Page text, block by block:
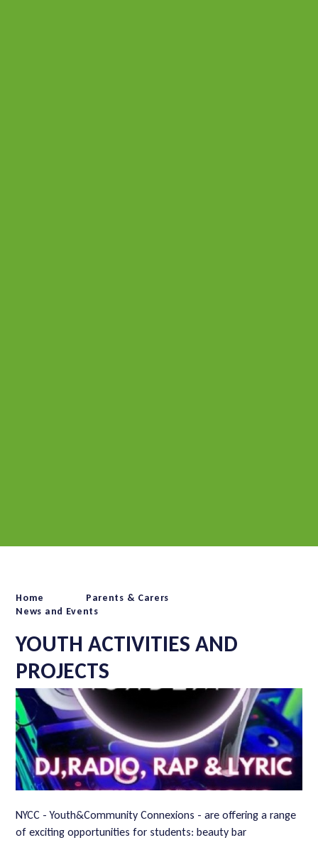
Home
Parents & Carers
News and Events
YOUTH ACTIVITIES AND
PROJECTS
NYCC - Youth&Community Connexions - are offering a range
of exciting opportunities for students: beauty bar